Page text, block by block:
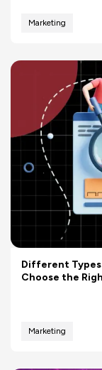
Marketing
Different Types
Choose the
Marketing